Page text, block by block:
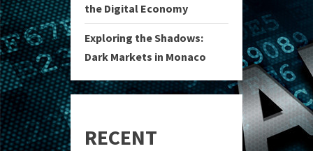
the Digital Economy
Exploring the Shadows:
Dark Markets in Monaco
RECENT